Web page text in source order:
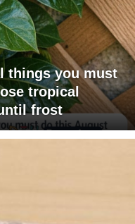
things you must
tropical
frost